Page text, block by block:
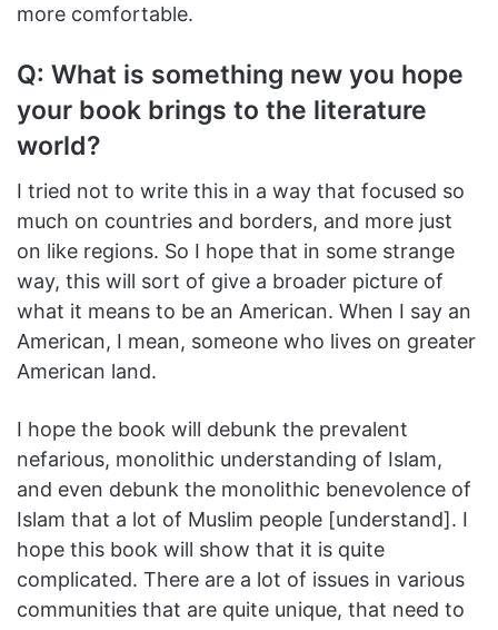
more comfortable.
Q: What is something new you hope
your book brings to the literature
world?
I tried not to write this in a way that focused so
much on countries and borders, and more just
on like regions. So I hope that in some strange
way, this will sort of give a broader picture of
what it means to be an American. When I say an
American, I mean, someone who lives on greater
American land.
I hope the book will debunk the prevalent
nefarious, monolithic understanding of Islam,
and even debunk the monolithic benevolence of
Islam that a lot of Muslim people [understand]. I
hope this book will show that it is quite
complicated. There are a lot of issues in various
communities that are quite unique, that need to